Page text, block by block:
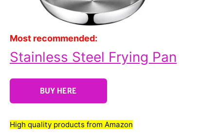
Most recommended:
Stainless Steel Frying Pan
BUY HERE
High quality products from Amazon